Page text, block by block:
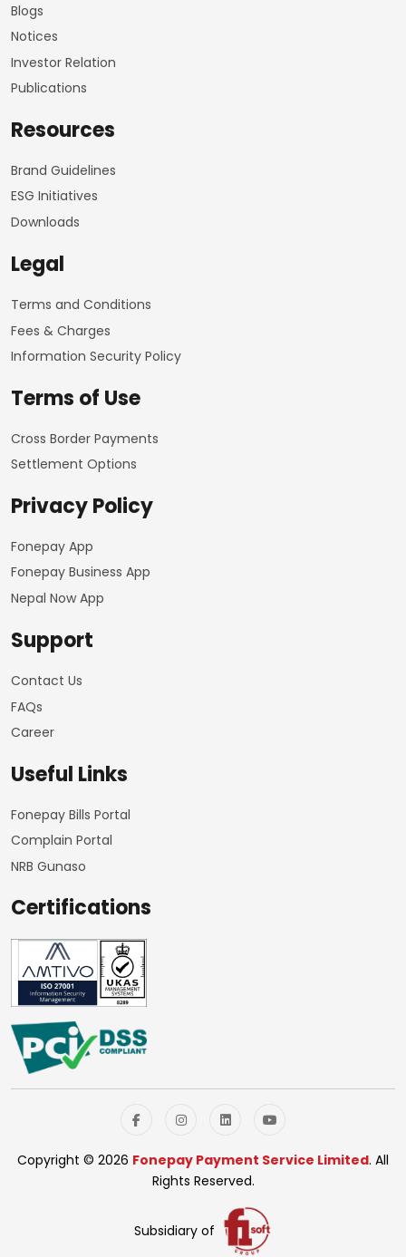
Blogs
Notices
Investor Relation
Publications
Resources
Brand Guidelines
ESG Initiatives
Downloads
Legal
Terms and Conditions
Fees & Charges
Information Security Policy
Terms of Use
Cross Border Payments
Settlement Options
Privacy Policy
Fonepay App
Fonepay Business App
Nepal Now App
Support
Contact Us
FAQs
Career
Useful Links
Fonepay Bills Portal
Complain Portal
NRB Gunaso
Certifications
Copyright © 2026 Fonepay Payment Service Limited. All
Rights Reserved.
Subsidiary of